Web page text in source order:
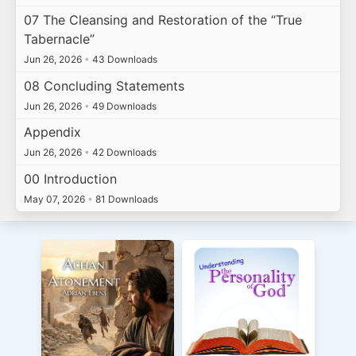
07 The Cleansing and Restoration of the “True
Tabernacle”
Jun 26, 2026 • 43 Downloads
08 Concluding Statements
Jun 26, 2026 • 49 Downloads
Appendix
Jun 26, 2026 • 42 Downloads
00 Introduction
May 07, 2026 • 81 Downloads